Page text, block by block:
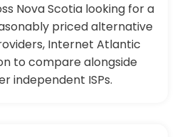
Nova Scotia looking for a
priced alternative
Internet Atlantic
to compare alongside
independent ISPs.